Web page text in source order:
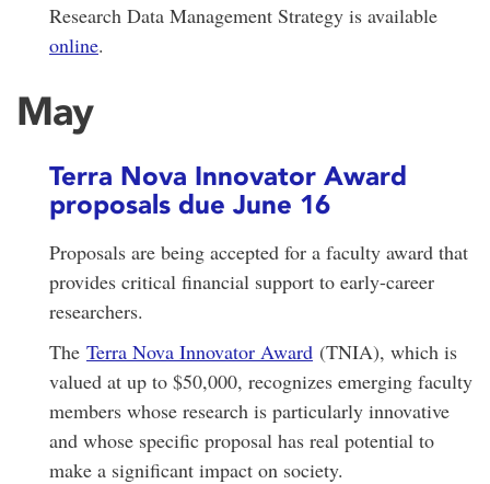
Research Data Management Strategy is available
online.
May
Terra Nova Innovator Award
proposals due June 16
Proposals are being accepted for a faculty award that
provides critical financial support to early-career
researchers.
The Terra Nova Innovator Award (TNIA), which is
valued at up to $50,000, recognizes emerging faculty
members whose research is particularly innovative
and whose specific proposal has real potential to
make a significant impact on society.